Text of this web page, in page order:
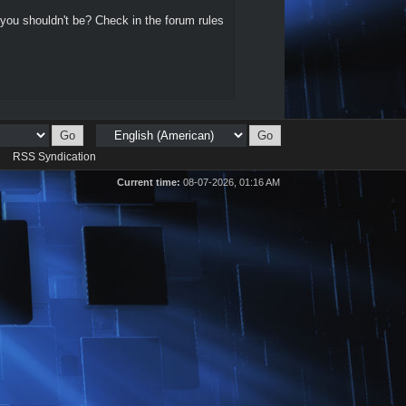
shouldn't be? Check in the forum rules
RSS Syndication
Current time: 08-07-2026, 01:16 AM